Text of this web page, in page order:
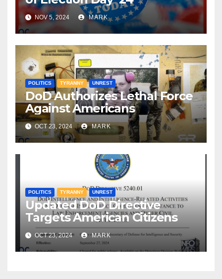
NOV 5, 2024 MARK
POLITICS TYRANNY UNREST
DoD Authorizes Lethal Force
Against Americans
OCT 23, 2024 MARK
POLITICS TYRANNY UNREST
Updated DoD Directive
Targets American Citizens
OCT 23, 2024 MARK